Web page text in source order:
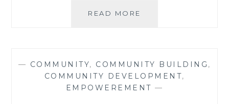
READ MORE
WALKING
IN
LITTLE
— COMMUNITY, COMMUNITY BUILDING ,
COMMUNITY DEVELOPMENT,
EMPOWEREMENT —